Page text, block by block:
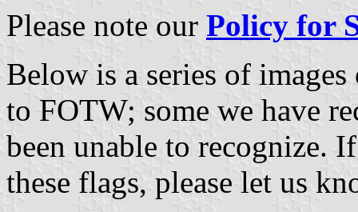
Please note our Policy for
Below is a series of
to FOTW; some we have
been unable to recognize.
these flags, please let us